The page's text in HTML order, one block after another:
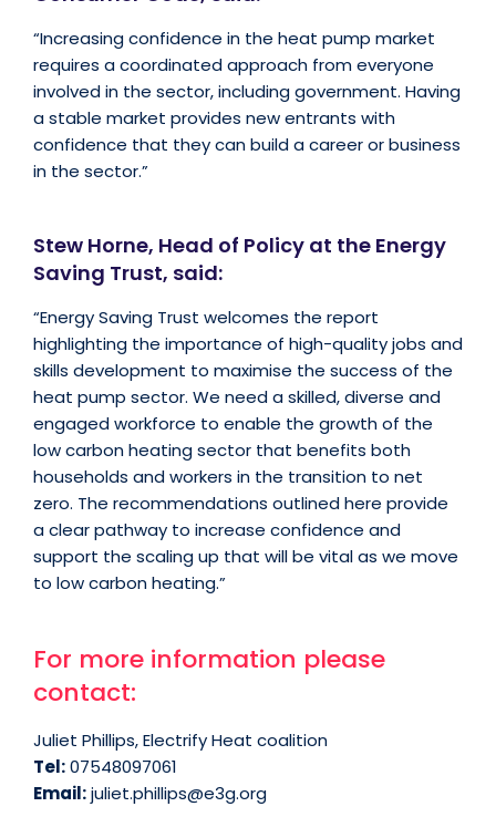
“Increasing confidence in the heat pump market
requires a coordinated approach from everyone
involved in the sector, including government. Having
a stable market provides new entrants with
confidence that they can build a career or business
in the sector.”
Stew Horne, Head of Policy at the Energy
Saving Trust, said:
“Energy Saving Trust welcomes the report
highlighting the importance of high-quality jobs and
skills development to maximise the success of the
heat pump sector. We need a skilled, diverse and
engaged workforce to enable the growth of the
low carbon heating sector that benefits both
households and workers in the transition to net
zero. The recommendations outlined here provide
a clear pathway to increase confidence and
support the scaling up that will be vital as we move
to low carbon heating.”
For more information please
contact:
Juliet Phillips, Electrify Heat coalition
Tel:07548097061
Email:juliet.phillips@e3g.org